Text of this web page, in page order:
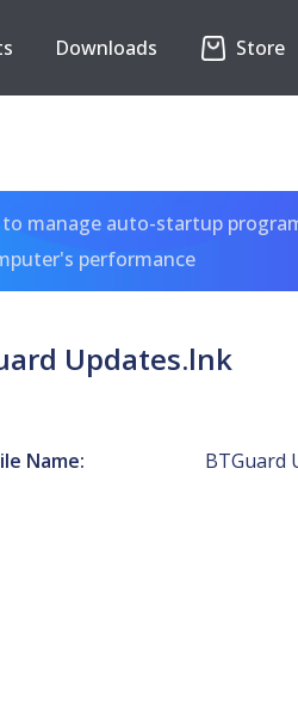
Downloads Store
manage auto-startup
performance
Updates.lnk
Name: BTGuard